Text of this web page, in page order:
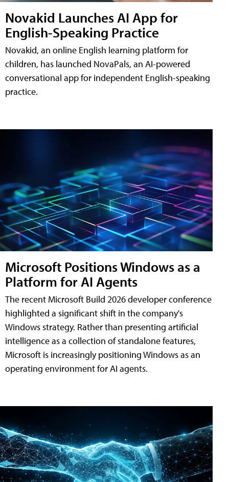
Novakid Launches AI App for
English-Speaking Practice
Novakid, an online English learning platform for
children, has launched NovaPals, an AI-powered
conversational app for independent English-speaking
practice.
Microsoft Positions Windows as a
Platform for AI Agents
The recent Microsoft Build 2026 developer conference
highlighted a significant shift in the company's
Windows strategy. Rather than presenting artificial
intelligence as a collection of standalone features,
Microsoft is increasingly positioning Windows as an
operating environment for AI agents.